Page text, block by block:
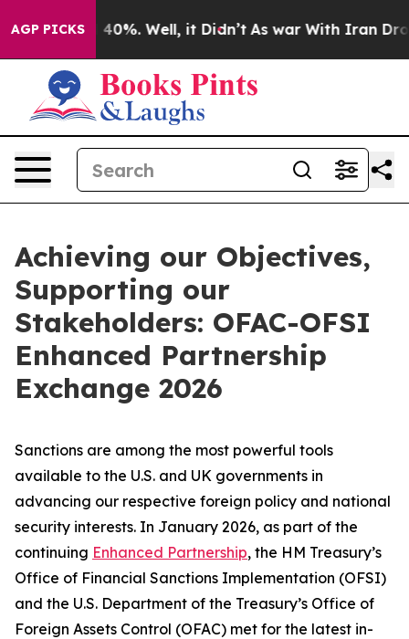
AGP PICKS40%. Well, it Didn’t As war With Iran Drove
Achieving our Objectives,
Supporting our
Stakeholders: OFAC-OFSI
Enhanced Partnership
Exchange 2026
Sanctions are among the most powerful tools
available to the U.S. and UK governments in
advancing our respective foreign policy and national
security interests. In January 2026, as part of the
continuing Enhanced Partnership, the HM Treasury’s
Office of Financial Sanctions Implementation (OFSI)
and the U.S. Department of the Treasury’s Office of
Foreign Assets Control (OFAC) met for the latest in-